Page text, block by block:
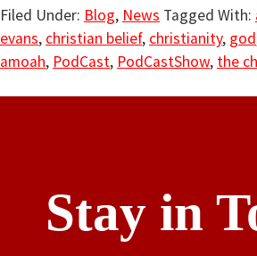
Filed Under: Blog, News Tagged With:
evans, christian belief, christianity, god
amoah, PodCast, PodCastShow, the
Stay in